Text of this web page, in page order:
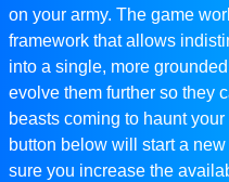
on your army. The game
framework that allows
into a single, more
evolve them further so they
beasts coming to haunt
button below will start a
sure you increase the